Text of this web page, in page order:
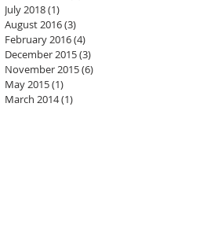
July 2018(1)
August 2016(3)
February 2016(4)
December 2015(3)
November 2015(6)
May 2015(1)
March 2014(1)